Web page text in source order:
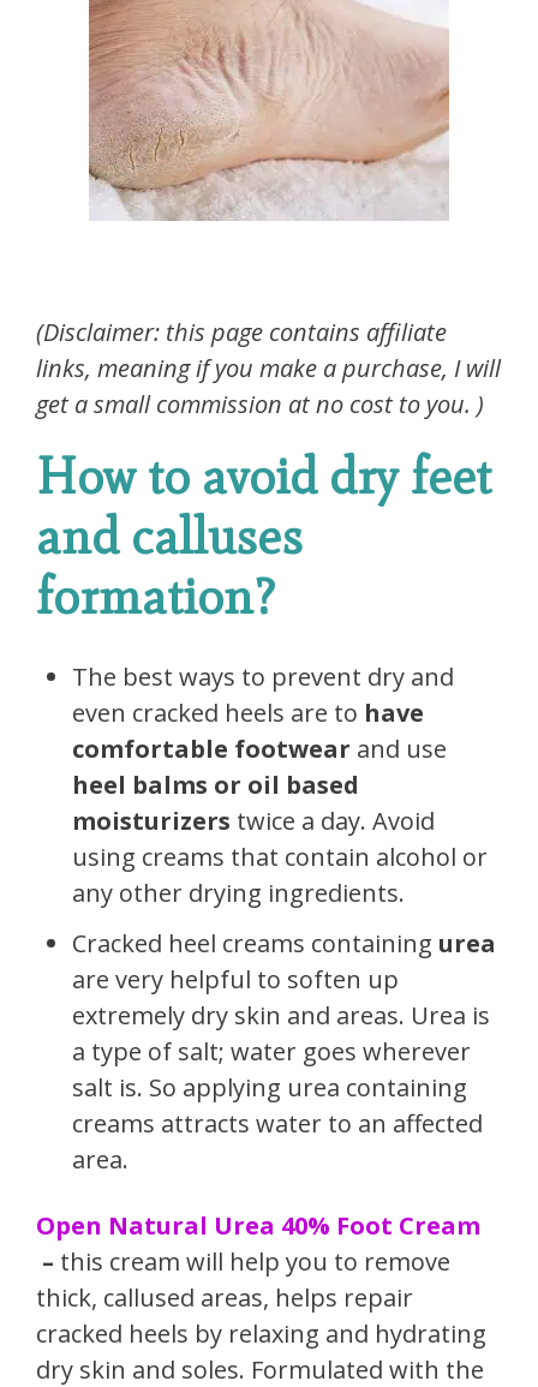
(Disclaimer: this page contains affiliate
links, meaning if you make a purchase, I will
get a small commission at no cost to you. )
How to avoid dry feet
and calluses
formation?
The best ways to prevent dry and
even cracked heels are to have
comfortable footwear and use
heel balms or oil based
moisturizers twice a day. Avoid
using creams that contain alcohol or
any other drying ingredients.
Cracked heel creams containing urea
are very helpful to soften up
extremely dry skin and areas. Urea is
a type of salt; water goes wherever
salt is. So applying urea containing
creams attracts water to an affected
area.
Open Natural Urea 40% Foot Cream
– this cream will help you to remove
thick, callused areas, helps repair
cracked heels by relaxing and hydrating
dry skin and soles. Formulated with the